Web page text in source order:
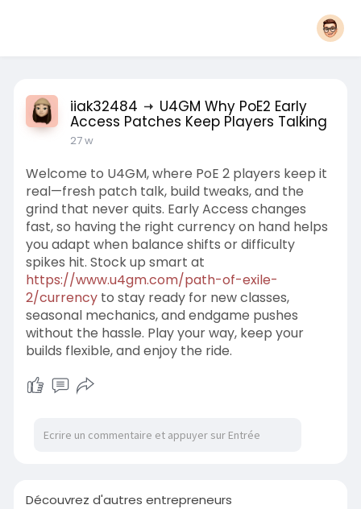
iiak32484 U4GM Why PoE2 Early
Access Patches Keep Players Talking
27 w
Welcome to U4GM, where PoE 2 players keep it
real—fresh patch talk, build tweaks, and the
grind that never quits. Early Access changes
fast, so having the right currency on hand helps
you adapt when balance shifts or difficulty
spikes hit. Stock up smart at
https://www.u4gm.com/path-of-exile-
2/currencyto stay ready for new classes,
seasonal mechanics, and endgame pushes
without the hassle. Play your way, keep your
builds flexible, and enjoy the ride.
Découvrez d'autres entrepreneurs